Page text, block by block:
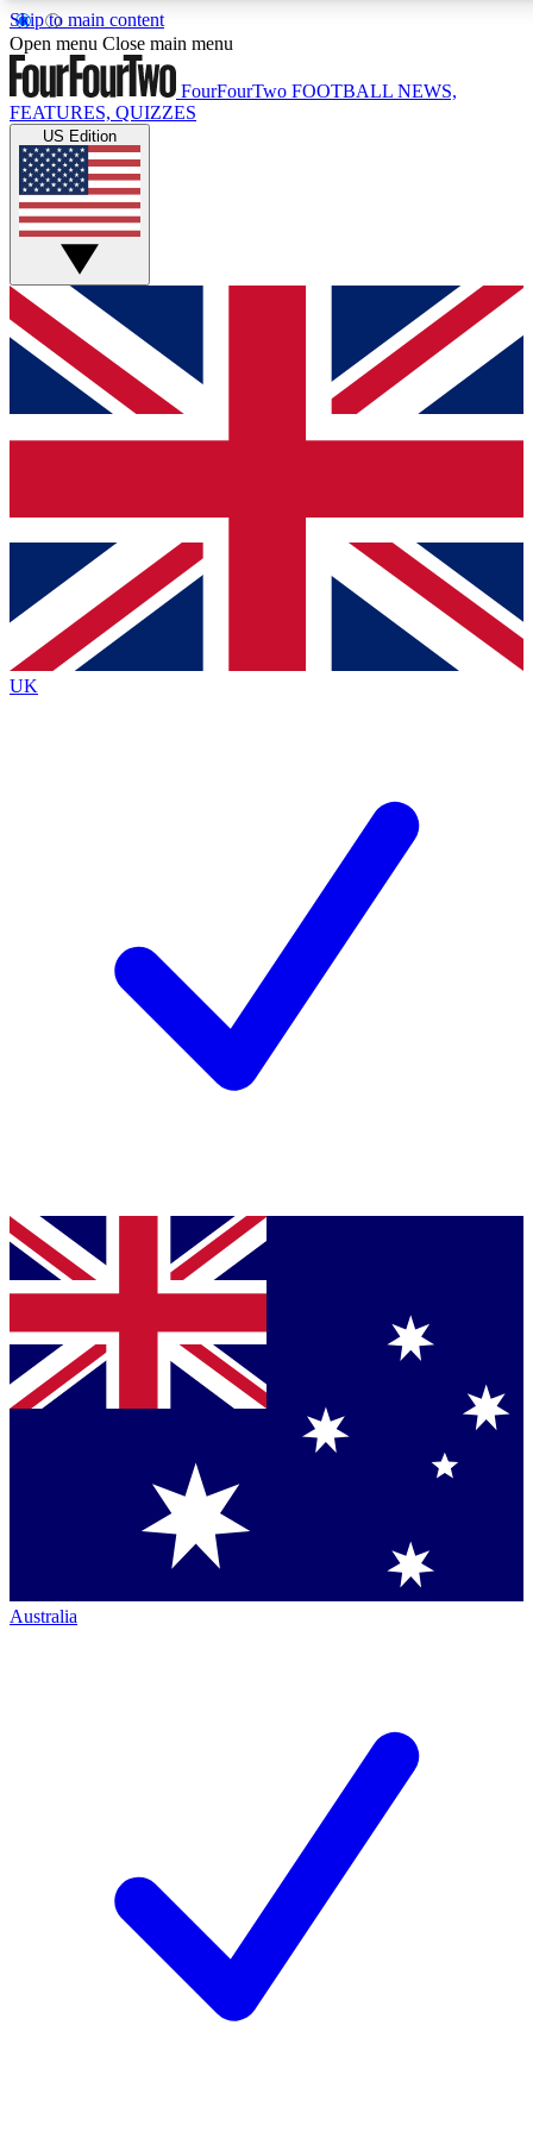
Skip to main content
17
MEMBER FEATURES
Live Q&A Sessions
Weekly interactive sessions
GET CLUB ACCESS QUICK
For the quickest way to join, simply enter your email below
and get access. We will send a confirmation and sign you
up to our newsletter to keep you updated on all your
Contact me with news and offers from other Future brands
By submitting your information you agree to the Terms & Conditions
Privacy Policy
and are aged 16 or over.
Open menu Close main menu
FourFourTwo FOOTBALL NEWS,
FEATURES, QUIZZES
US Edition
UK
Australia